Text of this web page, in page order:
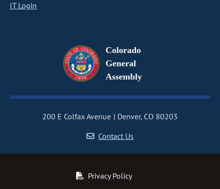
IT Login
Colorado
General
Assembly
200 E Colfax Avenue
Denver, CO 80203
Contact Us
Privacy Policy